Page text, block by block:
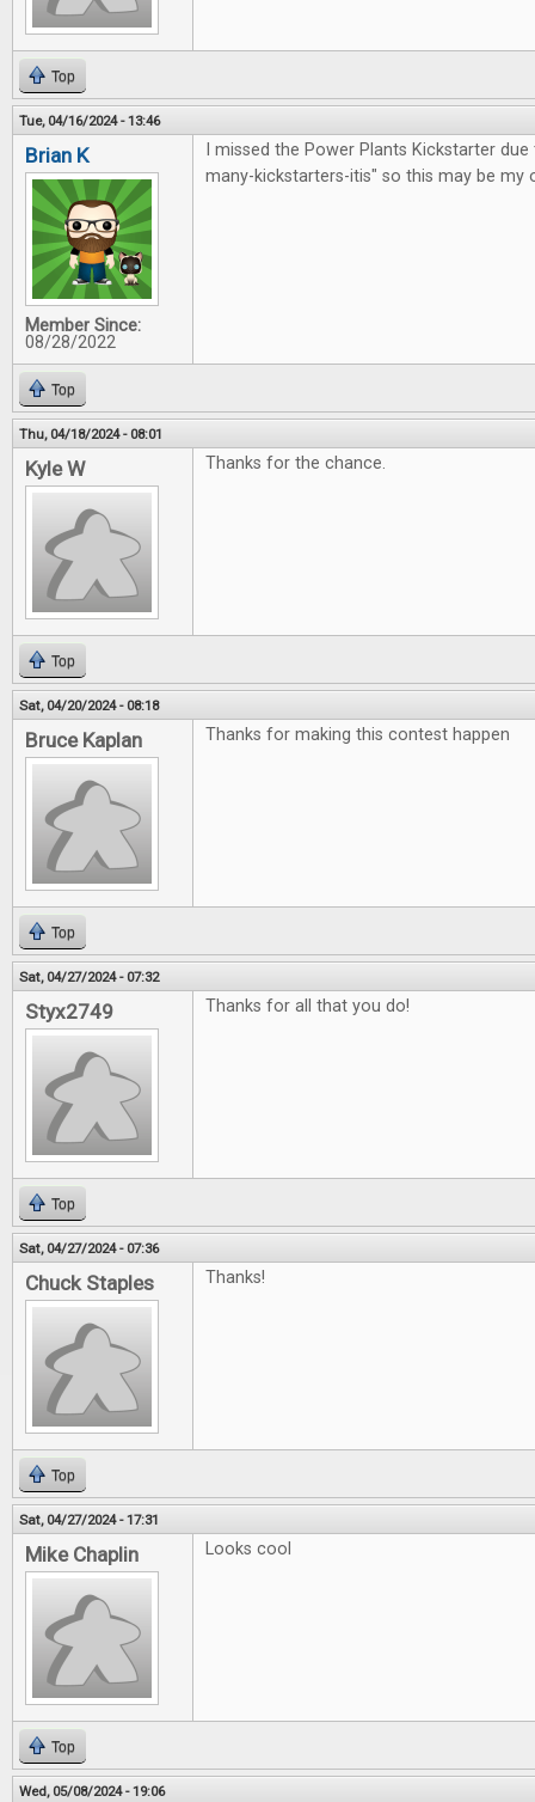
Top
Tue, 04/16/2024 - 13:46
Brian K
Member Since:
08/28/2022
I missed the Power Plants Kickstarter
many-kickstarters-itis" so this may be my
Top
Thu, 04/18/2024 - 08:01
Kyle W Thanks for the chance.
Top
Sat, 04/20/2024 - 08:18
Bruce Kaplan Thanks for making this contest happen
Top
Sat, 04/27/2024 - 07:32
Styx2749 Thanks for all that you do!
Top
Sat, 04/27/2024 - 07:36
Chuck Staples Thanks!
Top
Sat, 04/27/2024 - 17:31
Mike Chaplin Looks cool
Top
Wed, 05/08/2024 - 19:06